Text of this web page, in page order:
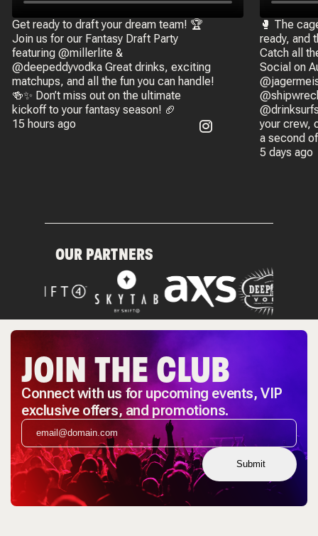
Get ready to draft your dream team! 🏆
Join us for our Fantasy Draft Party
featuring @millerlite &
@deepeddyvodka Great drinks, exciting
matchups, and all the fun you can handle!
🍻✨ Don’t miss out on the ultimate
kickoff to your fantasy season! 🏈
15 hours ago
🥊 The
ready, and
Catch all
Social on
your crew,
a second
5 days ago
OUR PARTNERS
JOIN THE CLUB
Connect with us for upcoming events, VIP
exclusive offers, and promotions.
Submit